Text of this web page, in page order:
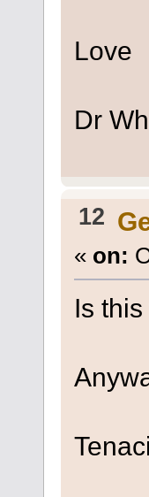
Love
Dr
12
« on:
Is